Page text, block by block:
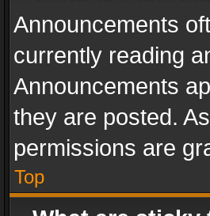
Announcements
currently reading
Announcements
they are posted.
permissions are
Top